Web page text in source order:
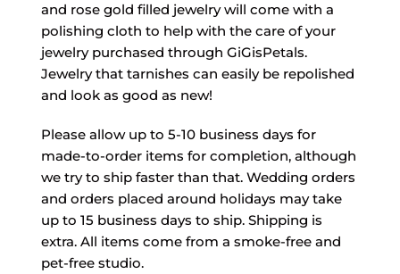
and rose gold filled jewelry will come with a
polishing cloth to help with the care of your
jewelry purchased through GiGisPetals.
Jewelry that tarnishes can easily be repolished
and look as good as new!
Please allow up to 5-10 business days for
made-to-order items for completion, although
we try to ship faster than that. Wedding orders
and orders placed around holidays may take
up to 15 business days to ship. Shipping is
extra. All items come from a smoke-free and
pet-free studio.